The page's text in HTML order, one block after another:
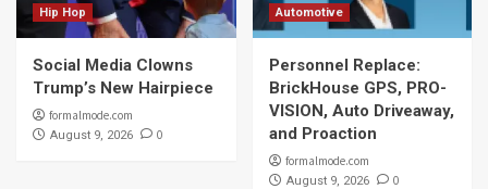
Hip Hop
Social Media Clowns
Trump’s New Hairpiece
formalmode.com
August 9, 2026 0
Automotive
Personnel Replace:
BrickHouse GPS, PRO-
VISION, Auto Driveaway,
and Proaction
formalmode.com
August 9, 2026 0